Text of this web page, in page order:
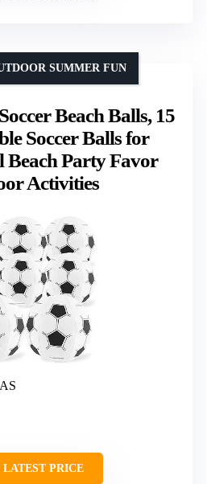
Beach Balls, 15
Soccer Balls for
Beach Party Favor
Activities
SUMMER FUN
PRICE